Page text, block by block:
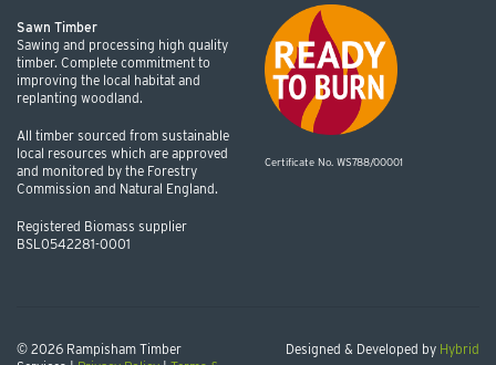
Sawn Timber
Sawing and processing high quality
timber. Complete commitment to
improving the local habitat and
replanting woodland.
All timber sourced from sustainable
local resources which are approved
and monitored by the Forestry
Commission and Natural England.
Registered Biomass supplier
BSL0542281-0001
Certificate No. WS788/00001
© 2026 Rampisham Timber
Designed & Developed by Hybrid